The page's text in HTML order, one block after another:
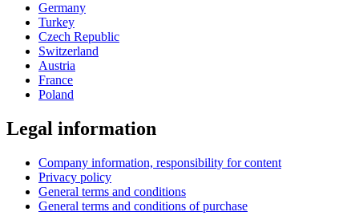
Germany
Turkey
Czech Republic
Switzerland
Austria
France
Poland
Legal information
Company information, responsibility for content
Privacy policy
General terms and conditions
General terms and conditions of purchase